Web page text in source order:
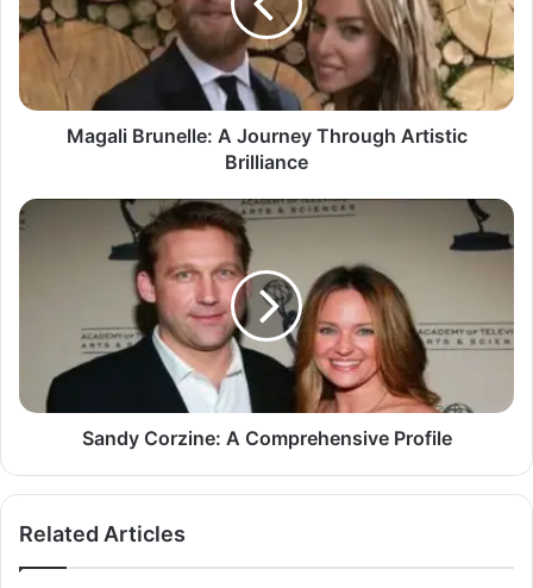
Magali Brunelle: A Journey Through Artistic
Brilliance
Sandy Corzine: A Comprehensive Profile
Related Articles